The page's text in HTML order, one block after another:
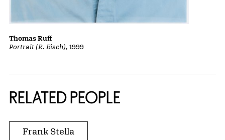
Portrait (R. Eisch), 1999
Thomas Ruff
RELATED PEOPLE
Frank Stella